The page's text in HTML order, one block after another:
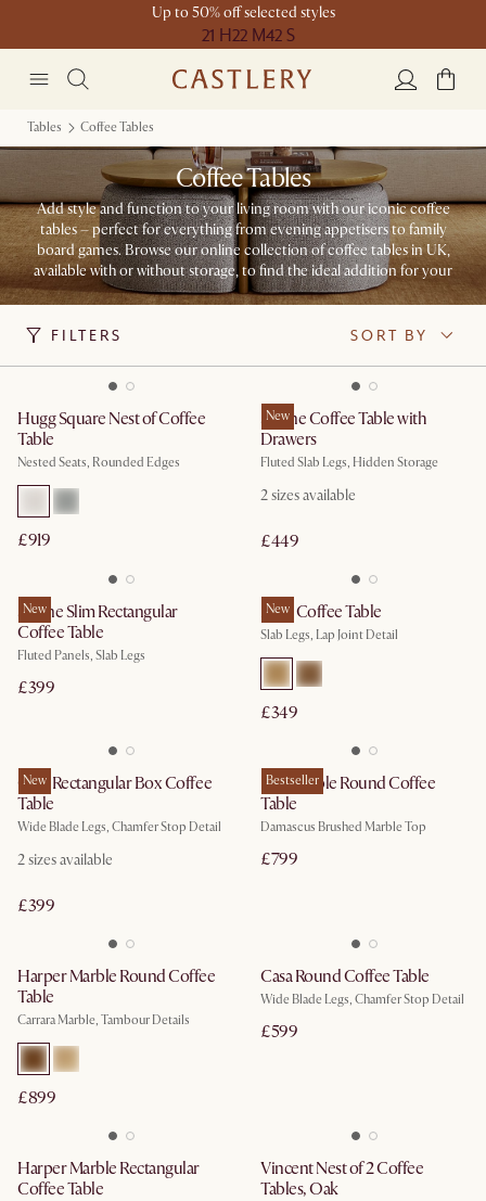
Up to 50% off selected styles
21 H22 M42 S
Tables Coffee Tables
Coffee Tables
Add style and function to your living room with our iconic coffee
tables – perfect for everything from evening appetisers to family
board games. Browse our online collection of coffee tables in UK,
available with or without storage, to find the ideal addition for your
space.
FILTERS SORT BY
Hugg Square Nest of Coffee
Table
Nested Seats, Rounded Edges
£919
New
Sloane Coffee Table with
Drawers
Fluted Slab Legs, Hidden Storage
2sizes available
£449
New
Sloane Slim Rectangular
Coffee Table
Fluted Panels, Slab Legs
£399
New
Mori Coffee Table
Slab Legs, Lap Joint Detail
£349
New
Casa Rectangular Box Coffee
Table
Wide Blade Legs, Chamfer Stop Detail
2sizes available
£399
Bestseller
Elio Marble Round Coffee
Table
Damascus Brushed Marble Top
£799
Harper Marble Round Coffee
Table
Carrara Marble, Tambour Details
£899
Casa Round Coffee Table
Wide Blade Legs, Chamfer Stop Detail
£599
Harper Marble Rectangular
Coffee Table
Vincent Nest of 2 Coffee
Tables, Oak